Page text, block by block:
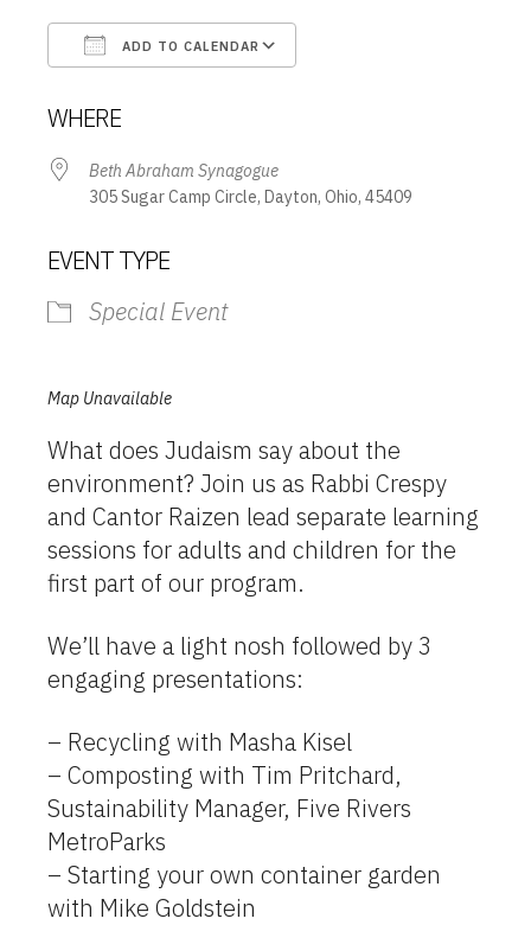
ADD TO CALENDAR
WHERE
Beth Abraham Synagogue
305 Sugar Camp Circle, Dayton, Ohio, 45409
EVENT TYPE
Special Event
Map Unavailable
What does Judaism say about the
environment? Join us as Rabbi Crespy
and Cantor Raizen lead separate learning
sessions for adults and children for the
first part of our program.
We’ll have a light nosh followed by 3
engaging presentations:
– Recycling with Masha Kisel
– Composting with Tim Pritchard,
Sustainability Manager, Five Rivers
MetroParks
– Starting your own container garden
with Mike Goldstein